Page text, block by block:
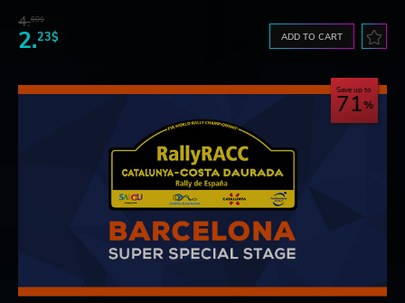
4.60$
2.23$ ADD TO CART
Save up to
71